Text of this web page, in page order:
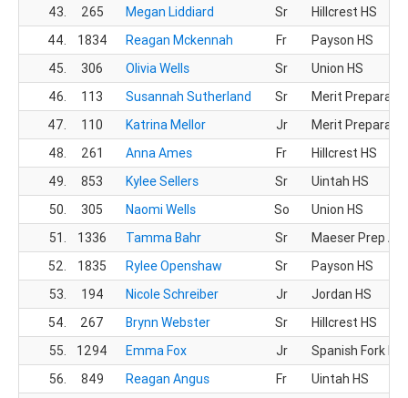
43.
265 Megan Liddiard Sr
Hillcrest HS
44.
1834 Reagan Mckennah Fr
Payson HS
45.
306 Olivia Wells Sr
Union HS
46.
113 Susannah Sutherland Sr
Merit
47.
110 Katrina Mellor Jr
Merit
48.
261 Anna Ames Fr
Hillcrest HS
49.
853 Kylee Sellers Sr
Uintah HS
50.
305 Naomi Wells So
Union HS
51.
1336 Tamma Bahr Sr
Maeser Prep
52.
1835 Rylee Openshaw Sr
Payson HS
53.
194 Nicole Schreiber Jr
Jordan HS
54.
267 Brynn Webster Sr
Hillcrest HS
55.
1294 Emma Fox Jr
Spanish Fork HS
56.
849 Reagan Angus Fr
Uintah HS